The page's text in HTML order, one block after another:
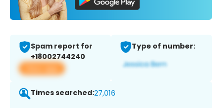
Spam report for
+18002744240
View app
Type of number:
Times searched:27,016